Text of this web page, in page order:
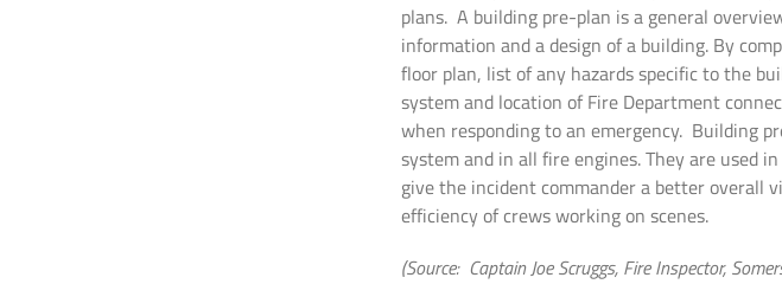
plans. A building pre-plan is a general
information and a design of a building. By
floor plan, list of any hazards specific to the
system and location of Fire Department
when responding to an emergency. Building
system and in all fire engines. They are used
give the incident commander a better overall
efficiency of crews working on scenes.
(Source: Captain Joe Scruggs, Fire Inspector,